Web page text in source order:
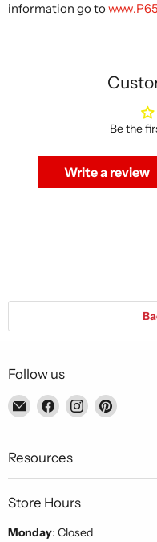
information go to
Be the
Write a review
Follow us
Email
Piccolo's
Gastronomia
Italiana
Find
on
Facebook
Find
on
Find
on
Resources
Store Hours
Monday: Closed